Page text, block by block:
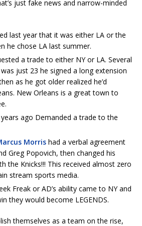
just fake news and narrow-minded
last year that it was either LA or the
he chose LA last summer.
a trade to either NY or LA. Several
just 23 he signed a long extension
as he got older realized he’d
New Orleans is a great town to
years ago Demanded a trade to the
Morris had a verbal agreement
Greg Popovich, then changed his
the Knicks!!! This received almost zero
stream sports media.
Freak or AD’s ability came to NY and
they would become LEGENDS.
themselves as a team on the rise,